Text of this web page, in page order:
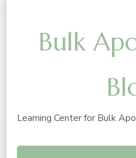
Bulk
Learning Center for Bulk